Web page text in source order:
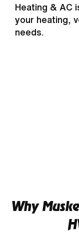
Heating & AC
your heating,
needs.
Why